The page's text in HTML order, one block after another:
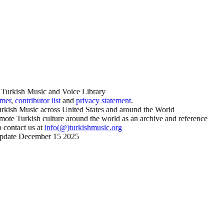
Music and Voice Library
, contributor listand privacy statement.
Music across United States and around the World
Turkish culture around the world as an archive and reference
us at info(@)turkishmusic.org
December 15 2025